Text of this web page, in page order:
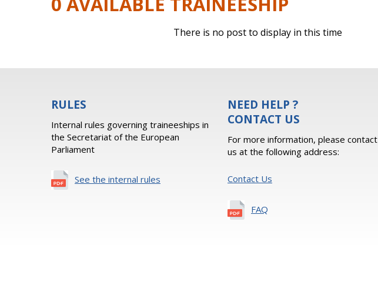
There is no post to display in this time
RULES
Internal rules governing traineeships in
the Secretariat of the European
Parliament
See the internal rules
NEED HELP ?
CONTACT US
For more information, please contact
us at the following address:
Contact Us
FAQ